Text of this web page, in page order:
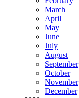
March
April
May
June
July
August
September
October
November
December